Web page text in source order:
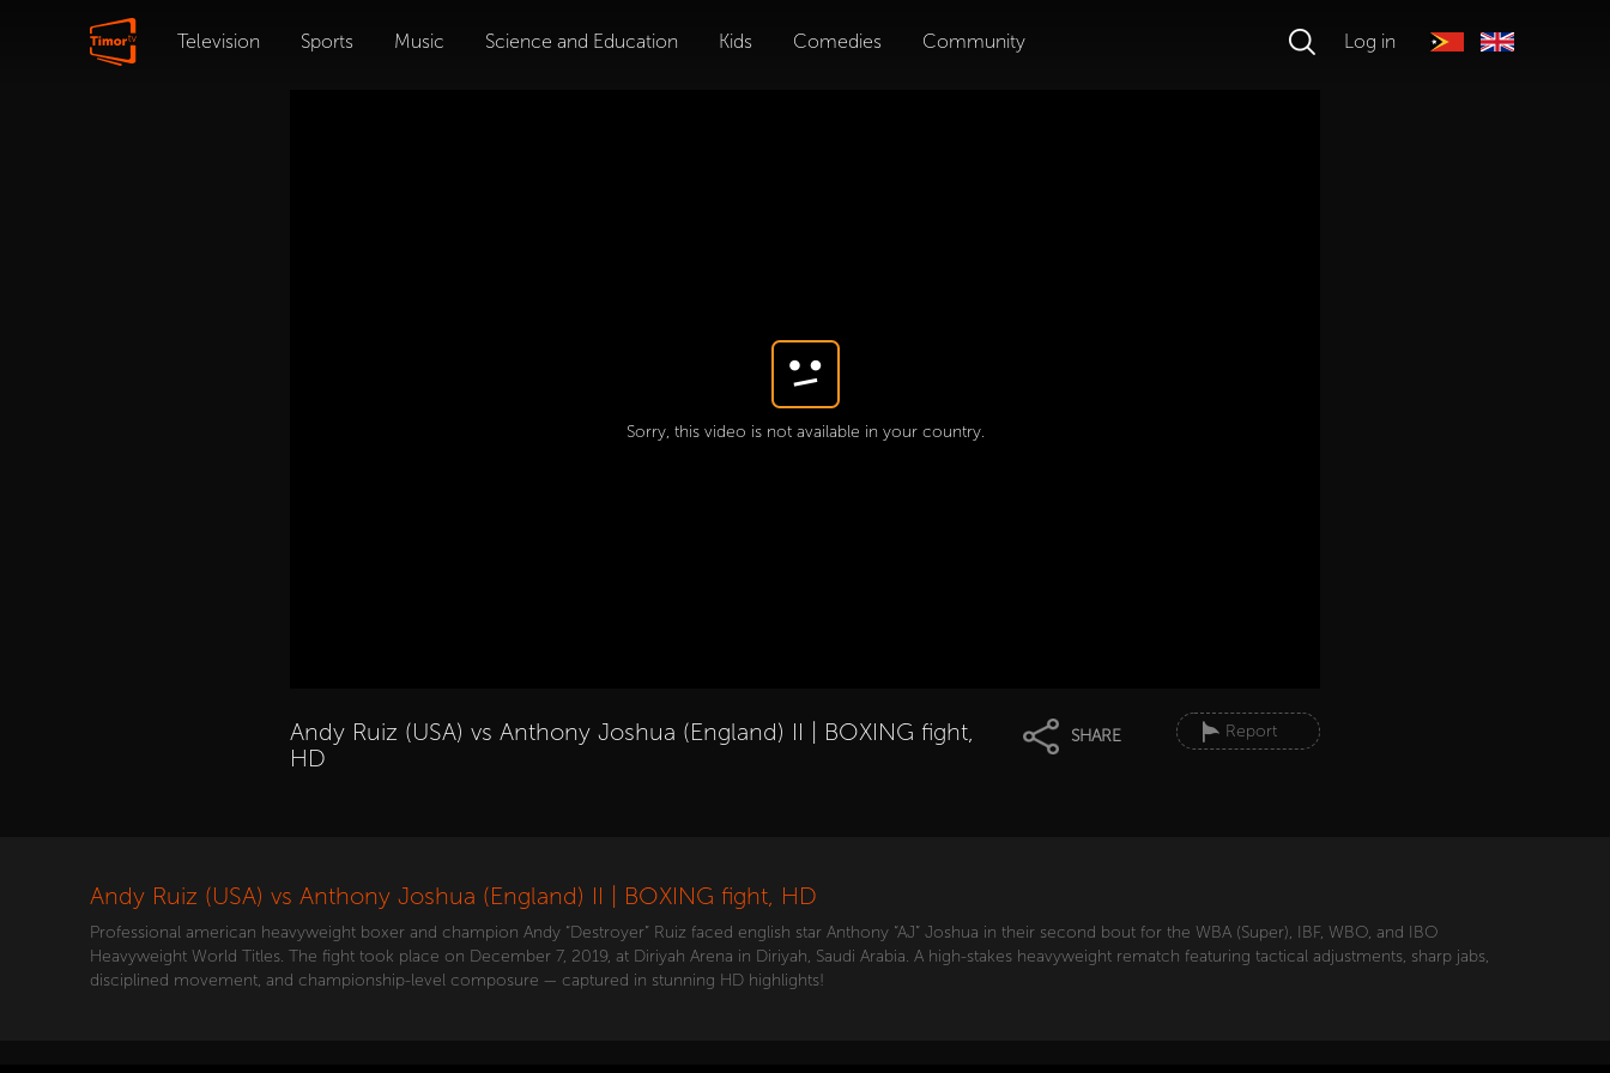
Television Sports Music Science and Education Kids Comedies Community Log in
Sorry, this video is not available in your country.
Andy Ruiz (USA) vs Anthony Joshua (England) II | BOXING fight,
HD
SHARE Report
Andy Ruiz (USA) vs Anthony Joshua (England) II | BOXING fight, HD
Professional american heavyweight boxer and champion Andy “Destroyer” Ruiz faced english star Anthony “AJ” Joshua in their second bout for the WBA (Super), IBF, WBO, and IBO
Heavyweight World Titles. The fight took place on December 7, 2019, at Diriyah Arena in Diriyah, Saudi Arabia. A high-stakes heavyweight rematch featuring tactical adjustments, sharp jabs,
disciplined movement, and championship-level composure — captured in stunning HD highlights!